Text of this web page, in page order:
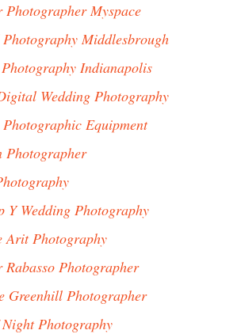
Photographer Myspace
Photography Middlesbrough
Indianapolis
Wedding Photography
Photographic Equipment
Photographer
Y Wedding Photography
Arit Photography
Rabasso Photographer
Greenhill Photographer
Photography